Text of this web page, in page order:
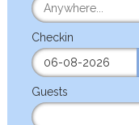
Checkin
Guests